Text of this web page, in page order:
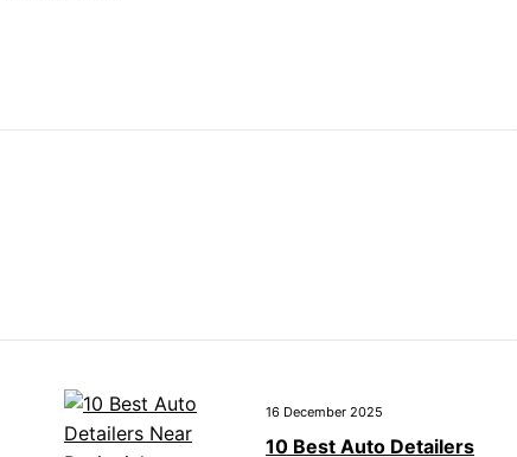
16 December 2025
10 Best Auto Detailers